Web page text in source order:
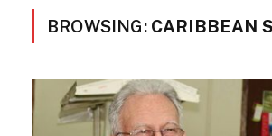
BROWSING: CARIBBEAN